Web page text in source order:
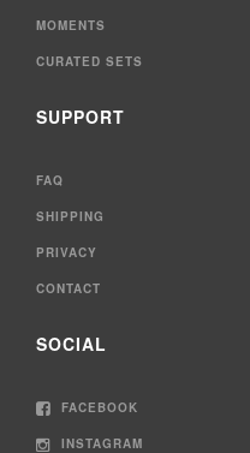
MOMENTS
CURATED SETS
SUPPORT
FAQ
SHIPPING
PRIVACY
CONTACT
SOCIAL
FACEBOOK
INSTAGRAM